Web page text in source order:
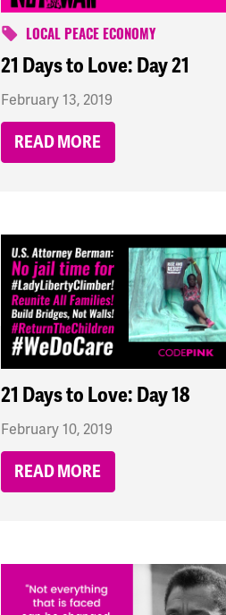
LOCAL PEACE ECONOMY
21 Days to Love: Day 21
February 13, 2019
READ MORE
21 Days to Love: Day 18
February 10, 2019
READ MORE